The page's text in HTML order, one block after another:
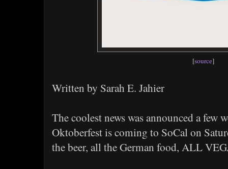
[source]
Written by Sarah E. Jahier
The coolest news was announced a few
Oktoberfest is coming to SoCal on
the beer, all the German food, ALL